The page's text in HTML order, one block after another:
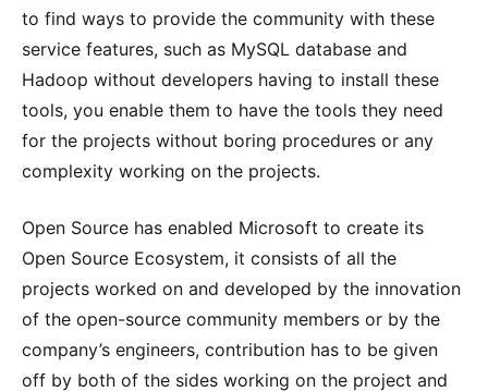
to find ways to provide the community with these
service features, such as MySQL database and
Hadoop without developers having to install these
tools, you enable them to have the tools they need
for the projects without boring procedures or any
complexity working on the projects.
Open Source has enabled Microsoft to create its
Open Source Ecosystem, it consists of all the
projects worked on and developed by the innovation
of the open-source community members or by the
company’s engineers, contribution has to be given
off by both of the sides working on the project and